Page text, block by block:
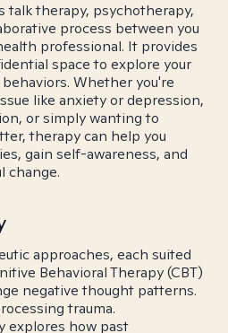
talk therapy, psychotherapy,
process between you
professional. It provides
space to explore your
Whether you're
like anxiety or depression,
or simply wanting to
therapy can help you
gain self-awareness, and
change.
approaches, each suited
Behavioral Therapy (CBT)
negative thought patterns.
trauma.
explores how past